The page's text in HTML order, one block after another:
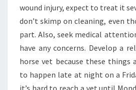
wound injury, expect to treat it
don’t skimp on cleaning, even
part. Also, seek medical
have any concerns. Develop a
horse vet because these things
to happen late at night on a